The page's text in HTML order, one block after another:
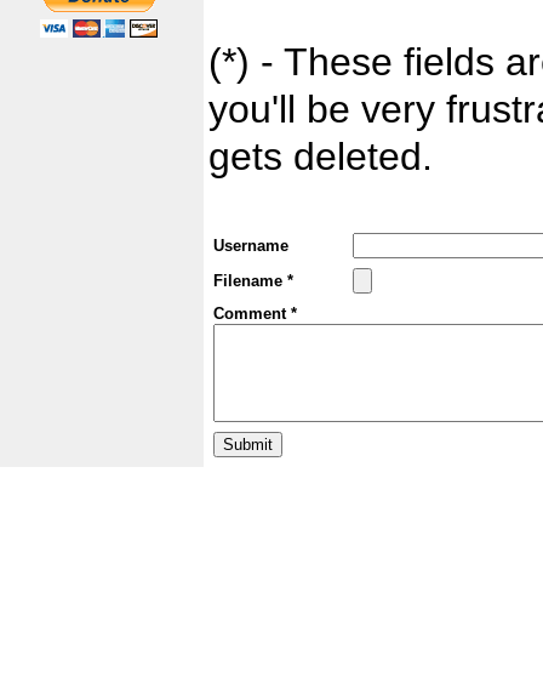
(*) - These fields
you'll be very
gets deleted.
Username
Filename *
Comment *